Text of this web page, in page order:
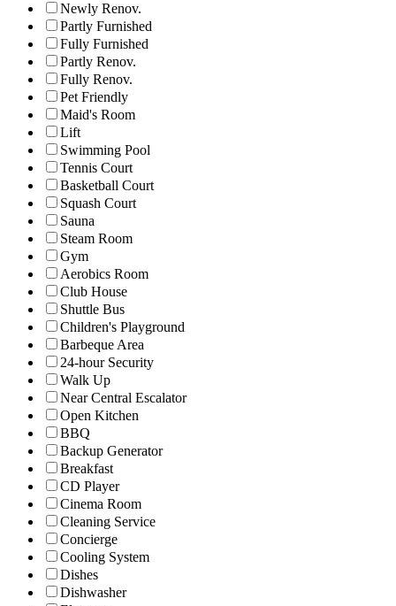
Newly Renov.
Partly Furnished
Fully Furnished
Partly Renov.
Fully Renov.
Pet Friendly
Maid's Room
Lift
Swimming Pool
Tennis Court
Basketball Court
Squash Court
Sauna
Steam Room
Gym
Aerobics Room
Club House
Shuttle Bus
Children's Playground
Barbeque Area
24-hour Security
Walk Up
Near Central Escalator
Open Kitchen
BBQ
Backup Generator
Breakfast
CD Player
Cinema Room
Cleaning Service
Concierge
Cooling System
Dishes
Dishwasher